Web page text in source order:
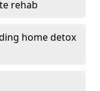
rehab
home detox